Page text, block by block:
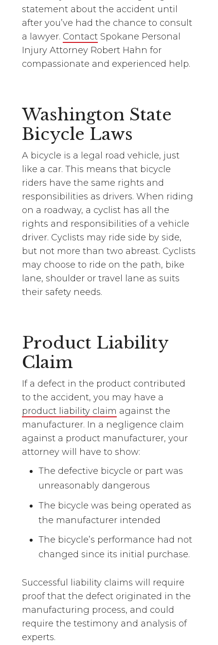
statement about the accident until
after you’ve had the chance to consult
a lawyer. ContactSpokane Personal
Injury Attorney Robert Hahn for
compassionate and experienced help.
Washington State
Bicycle Laws
A bicycle is a legal road vehicle, just
like a car. This means that bicycle
riders have the same rights and
responsibilities as drivers. When riding
on a roadway, a cyclist has all the
rights and responsibilities of a vehicle
driver. Cyclists may ride side by side,
but not more than two abreast. Cyclists
may choose to ride on the path, bike
lane, shoulder or travel lane as suits
their safety needs.
Product Liability
Claim
If a defect in the product contributed
to the accident, you may have a
product liability claim against the
manufacturer. In a negligence claim
against a product manufacturer, your
attorney will have to show:
The defective bicycle or part was
unreasonably dangerous
The bicycle was being operated as
the manufacturer intended
The bicycle’s performance had not
changed since its initial purchase.
Successful liability claims will require
proof that the defect originated in the
manufacturing process, and could
require the testimony and analysis of
experts.